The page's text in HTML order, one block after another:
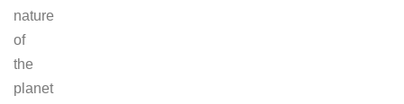
nature
of
the
planet